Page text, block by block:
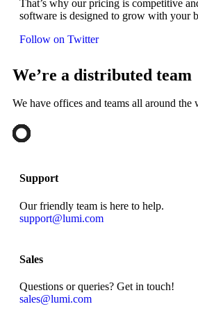
That’s why our pricing is competitive
software is designed to grow with your
Follow on Twitter
We’re a distributed team
We have offices and teams all around the
Support
Our friendly team is here to help.
support@lumi.com
Sales
Questions or queries? Get in touch!
sales@lumi.com